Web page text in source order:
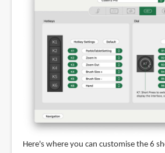
Here's where you can customise the 6